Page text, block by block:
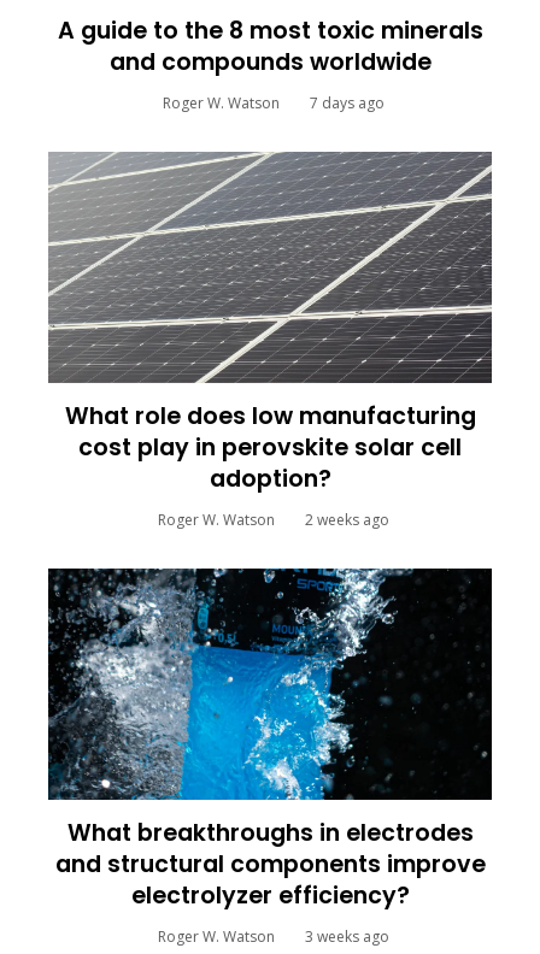
A guide to the 8 most toxic minerals
and compounds worldwide
Roger W. Watson 7 days ago
What role does low manufacturing
cost play in perovskite solar cell
adoption?
Roger W. Watson 2 weeks ago
What breakthroughs in electrodes
and structural components improve
electrolyzer efficiency?
Roger W. Watson 3 weeks ago